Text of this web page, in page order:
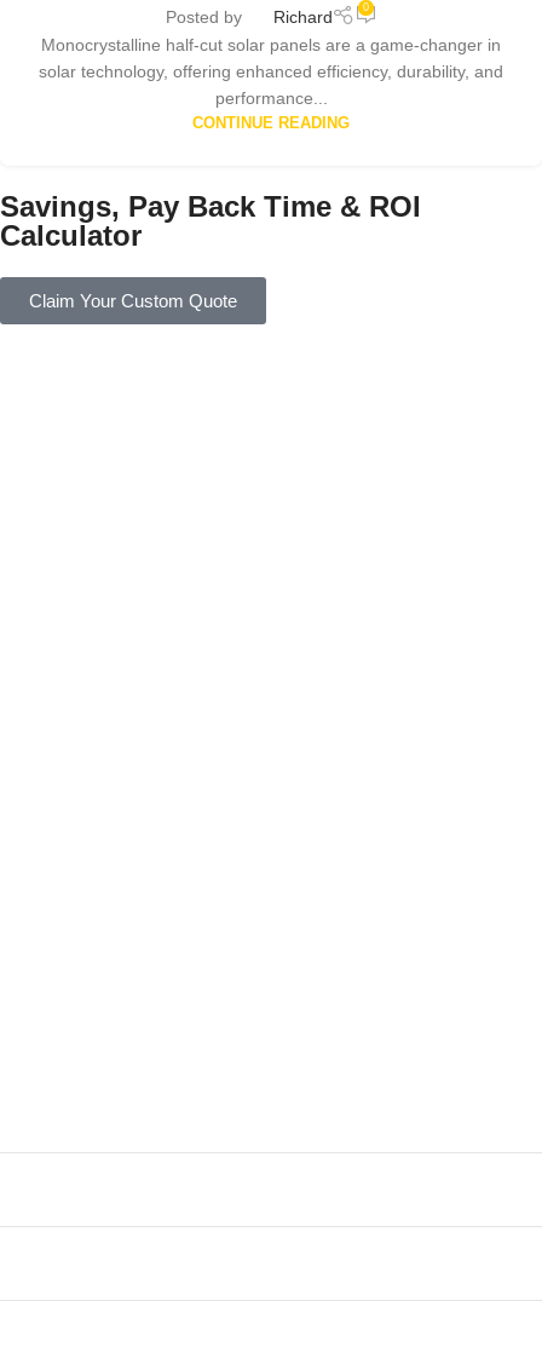
Posted by Richard 0
Monocrystalline half-cut solar panels are a game-changer in
solar technology, offering enhanced efficiency, durability, and
performance...
CONTINUE READING
Savings, Pay Back Time & ROI
Calculator
Claim Your Custom Quote